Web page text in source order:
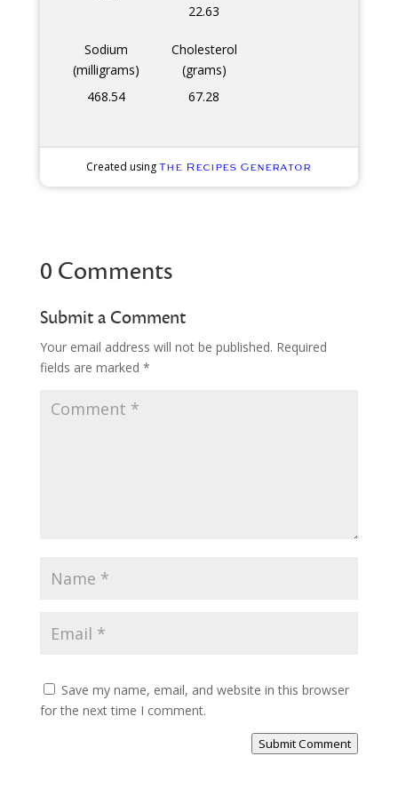
22.63
Sodium
(milligrams)
468.54
Cholesterol
(grams)
67.28
Created usingThe Recipes Generator
0 Comments
Submit a Comment
Your email address will not be published. Required
fields are marked *
Save my name, email, and website in this browser
for the next time I comment.
Submit Comment